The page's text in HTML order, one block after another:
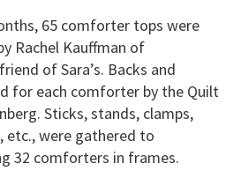
65 comforter tops were
Rachel Kauffman of
of Sara’s. Backs and
for each comforter by the Quilt
Sticks, stands, clamps,
etc., were gathered to
32 comforters in frames.